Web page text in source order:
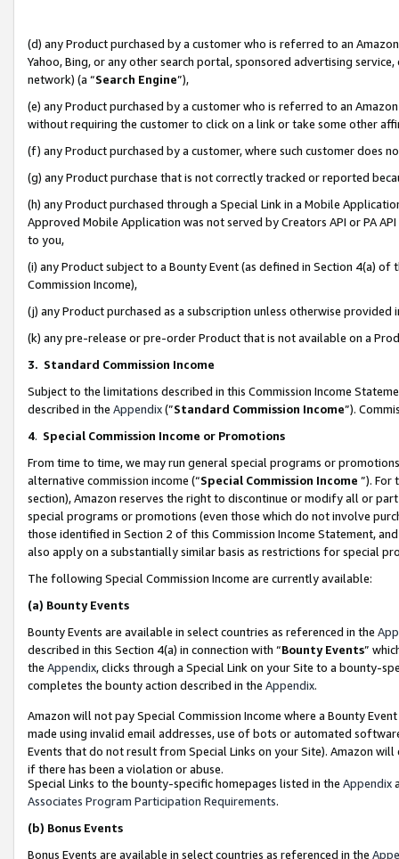
(d) any Product purchased by a customer who is referred to an
Yahoo, Bing, or any other search portal, sponsored advertising
network) (a “Search Engine”),
(e) any Product purchased by a customer who is referred to an
without requiring the customer to click on a link or take some other
(f) any Product purchased by a customer, where such customer does
(g) any Product purchase that is not correctly tracked or reported
(h) any Product purchased through a Special Link in a Mobile
Approved Mobile Application was not served by Creators API or PA
to you,
(i) any Product subject to a Bounty Event (as defined in Section 4(a)
Commission Income),
(j) any Product purchased as a subscription unless otherwise provided
(k) any pre-release or pre-order Product that is not available on a
3. Standard Commission Income
Subject to the limitations described in this Commission Income
described in the Appendix(”Standard Commission Income”).
4. Special Commission Income or Promotions
From time to time, we may run general special programs or
alternative commission income (“Special Commission Income ”). For
section), Amazon reserves the right to discontinue or modify all or
special programs or promotions (even those which do not involve
those identified in Section 2 of this Commission Income Statement,
also apply on a substantially similar basis as restrictions for special
The following Special Commission Income are currently available:
(a) Bounty Events
Bounty Events are available in select countries as referenced in the
described in this Section 4(a) in connection with “Bounty Events”
the Appendix, clicks through a Special Link on your Site to a bounty-
completes the bounty action described in the Appendix.
Amazon will not pay Special Commission Income where a Bounty
made using invalid email addresses, use of bots or automated
Events that do not result from Special Links on your Site). Amazon
if there has been a violation or abuse.
Special Links to the bounty-specific homepages listed in the Appendix
Associates Program Participation Requirements.
(b) Bonus Events
Bonus Events are available in select countries as referenced in the